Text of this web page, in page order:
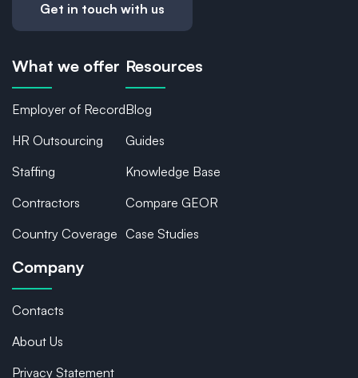
Get in touch with us
What we offer
Employer of Record
HR Outsourcing
Staffing
Contractors
Country Coverage
Resources
Blog
Guides
Knowledge Base
Compare GEOR
Case Studies
Company
Contacts
About Us
Privacy Statement